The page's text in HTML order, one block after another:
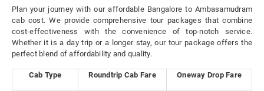
Plan your journey with our affordable Bangalore to Ambasamudram
cab cost. We provide comprehensive tour packages that combine
cost-effectiveness with the convenience of top-notch service.
Whether it is a day trip or a longer stay, our tour package offers the
perfect blend of affordability and quality.
Cab Type Roundtrip Cab Fare Oneway Drop Fare